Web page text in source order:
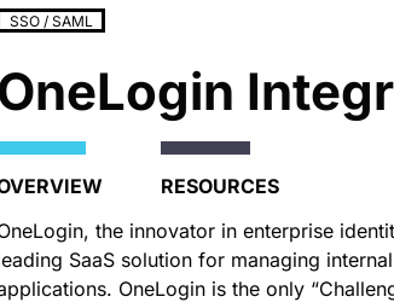
SSO / SAML
OneLogin
RESOURCES
the innovator in enterprise
SaaS solution for managing
OneLogin is the only